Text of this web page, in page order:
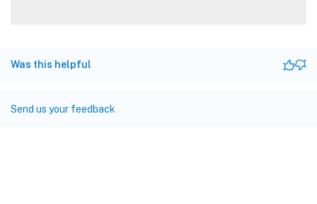
Was this helpful
Send us your feedback